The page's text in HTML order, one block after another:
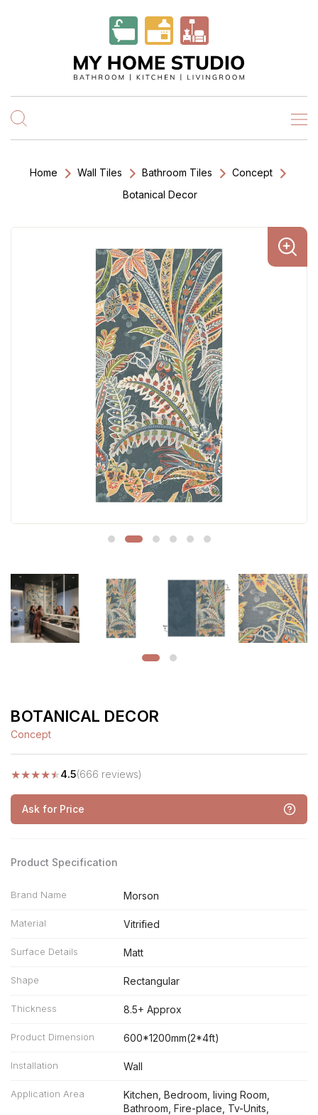
Home Wall Tiles Bathroom Tiles
Concept
Botanical Decor
BOTANICAL DECOR
Concept
★★★★★4.5(666 reviews)
Ask for Price
Product Specification
Brand Name Morson
Material Vitrified
Surface Details Matt
Shape Rectangular
Thickness 8.5+ Approx
Product Dimension 600*1200mm(2*4ft)
Installation Wall
Application Area
Kitchen, Bedroom, living Room,
Bathroom, Fire-place, Tv-Units,